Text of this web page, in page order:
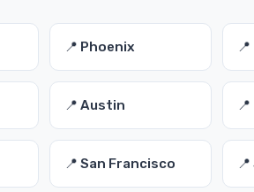
📍 Phoenix
📍 Austin
📍 San Francisco